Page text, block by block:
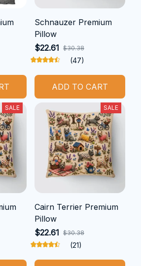
Schnauzer Premium
Pillow
$22.61 $30.38
(47)
ADD TO CART
SALE SALE
Cairn Terrier Premium
Pillow
$22.61 $30.38
(21)